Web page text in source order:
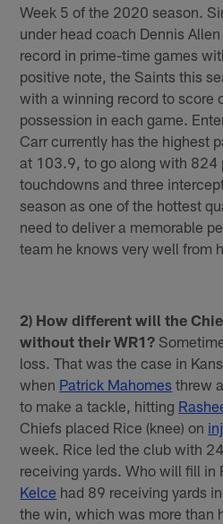
Week 5 of the 2020 season.
under head coach Dennis Allen
record in prime-time games
positive note, the Saints this
with a winning record to score
possession in each game.
Carr currently has the highest
at 103.9, to go along with 824
touchdowns and three
season as one of the hottest
need to deliver a memorable
team he knows very well from
2) How different will the
without their WR1?
loss. That was the case in
when Patrick Mahomes threw
to make a tackle, hitting
Chiefs placed Rice (knee) on
week. Rice led the club with
receiving yards. Who will fill in
Kelce had 89 receiving yards
the win, which was more than